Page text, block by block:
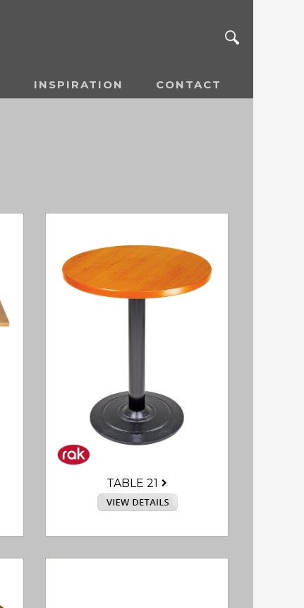
INSPIRATION CONTACT
TABLE 21